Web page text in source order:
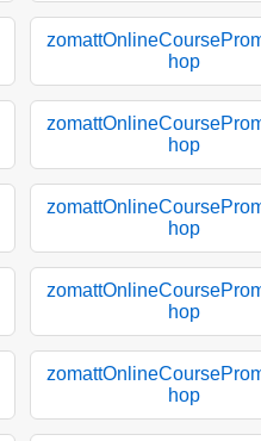
hop
hop
hop
hop
hop